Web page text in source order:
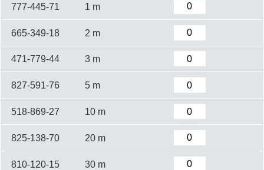
777-445-71 1 m
665-349-18 2 m
471-779-44 3 m
827-591-76 5 m
518-869-27 10 m
825-138-70 20 m
810-120-15 30 m